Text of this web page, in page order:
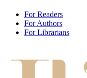
For Readers
For Authors
For Librarians